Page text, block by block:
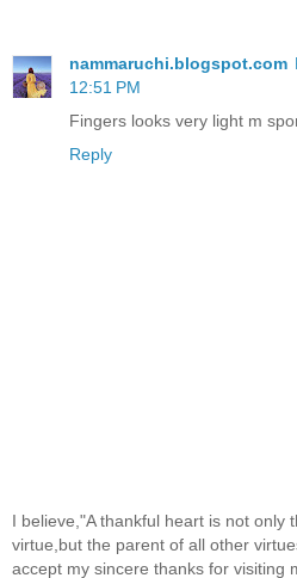
nammaruchi.blogspot.com
12:51 PM
Fingers looks very light m
Reply
I believe,"A thankful heart is not only
virtue,but the parent of all other
accept my sincere thanks for visiting